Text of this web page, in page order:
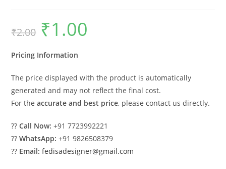
₹2.00
Original
price
was:
₹1.00
Pricing Information
The price displayed with the product is automatically
generated and may not reflect the final cost.
For theaccurate and best price, please contact us directly.
??Call Now: +91 7723992221
??WhatsApp: +91 9826508379
?? Email: fedisadesigner@gmail.com